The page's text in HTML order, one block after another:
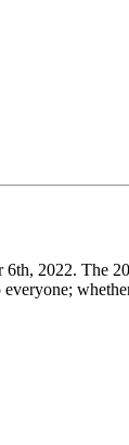
2022. The